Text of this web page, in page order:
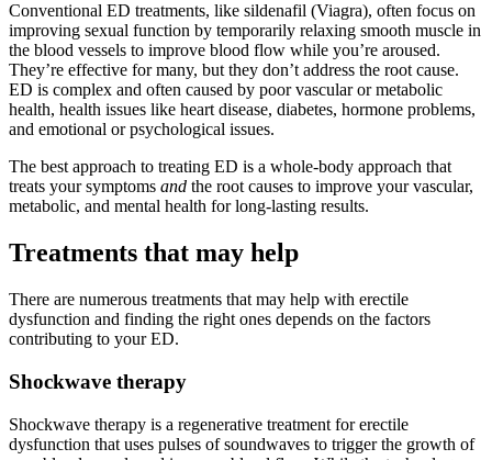
Conventional ED treatments, like sildenafil (Viagra), often focus on
improving sexual function by temporarily relaxing smooth muscle in
the blood vessels to improve blood flow while you’re aroused.
They’re effective for many, but they don’t address the root cause.
ED is complex and often caused by poor vascular or metabolic
health, health issues like heart disease, diabetes, hormone problems,
and emotional or psychological issues.
The best approach to treating ED is a whole-body approach that
treats your symptoms and the root causes to improve your vascular,
metabolic, and mental health for long-lasting results.
Treatments that may help
There are numerous treatments that may help with erectile
dysfunction and finding the right ones depends on the factors
contributing to your ED.
Shockwave therapy
Shockwave therapy is a regenerative treatment for erectile
dysfunction that uses pulses of soundwaves to trigger the growth of